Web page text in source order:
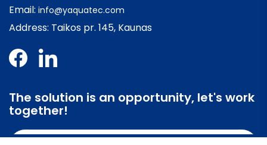
Email: info@yaquatec.com
Address: Taikos pr. 145, Kaunas
The solution is an opportunity, let's work
together!